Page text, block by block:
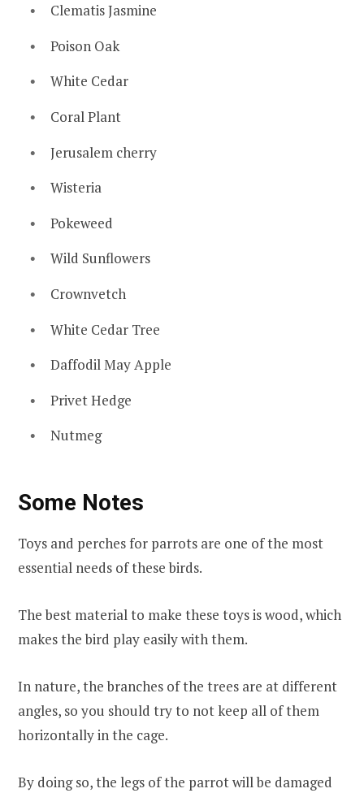
Clematis Jasmine
Poison Oak
White Cedar
Coral Plant
Jerusalem cherry
Wisteria
Pokeweed
Wild Sunflowers
Crownvetch
White Cedar Tree
Daffodil May Apple
Privet Hedge
Nutmeg
Some Notes
Toys and perches for parrots are one of the most
essential needs of these birds.
The best material to make these toys is wood, which
makes the bird play easily with them.
In nature, the branches of the trees are at different
angles, so you should try to not keep all of them
horizontally in the cage.
By doing so, the legs of the parrot will be damaged